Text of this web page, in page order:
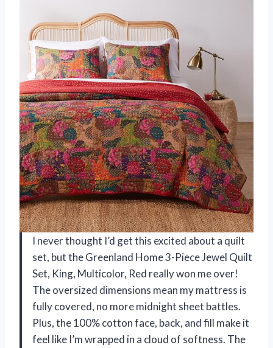
I never thought I’d get this excited about a quilt
set, but the Greenland Home 3-Piece Jewel Quilt
Set, King, Multicolor, Red really won me over!
The oversized dimensions mean my mattress is
fully covered, no more midnight sheet battles.
Plus, the 100% cotton face, back, and fill make it
feel like I’m wrapped in a cloud of softness. The